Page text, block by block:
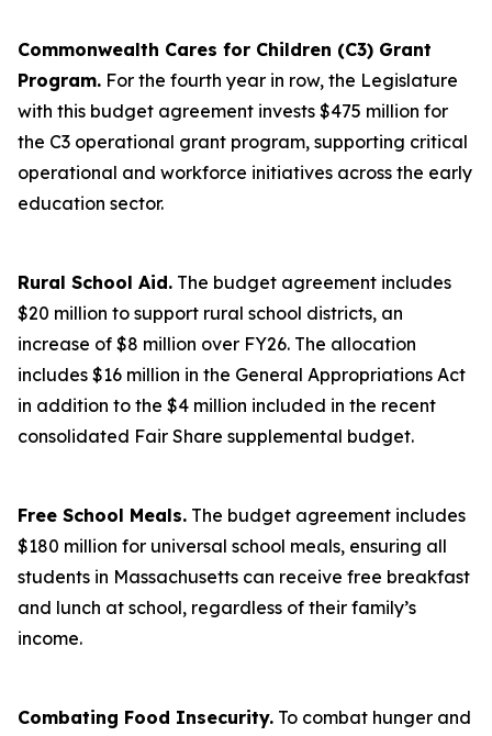
Commonwealth Cares for Children (C3) Grant
Program. For the fourth year in row, the Legislature
with this budget agreement invests $475 million for
the C3 operational grant program, supporting critical
operational and workforce initiatives across the early
education sector.
Rural School Aid. The budget agreement includes
$20 million to support rural school districts, an
increase of $8 million over FY26. The allocation
includes $16 million in the General Appropriations Act
in addition to the $4 million included in the recent
consolidated Fair Share supplemental budget.
Free School Meals. The budget agreement includes
$180 million for universal school meals, ensuring all
students in Massachusetts can receive free breakfast
and lunch at school, regardless of their family’s
income.
Combating Food Insecurity. To combat hunger and